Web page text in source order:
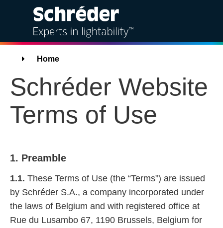
Solutions
Products
Services
Projects
Insights
About us
Breadcrumbs
Home
Schréder Website
Terms of Use
1. Preamble
1.1. These Terms of Use (the “Terms”) are issued
by Schréder S.A., a company incorporated under
the laws of Belgium and with registered office at
Rue du Lusambo 67, 1190 Brussels, Belgium for